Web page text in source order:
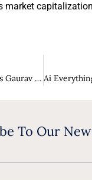
market
TVS Motor Appoints Gaurav Gupta as President of India’s 2W Business
To Our